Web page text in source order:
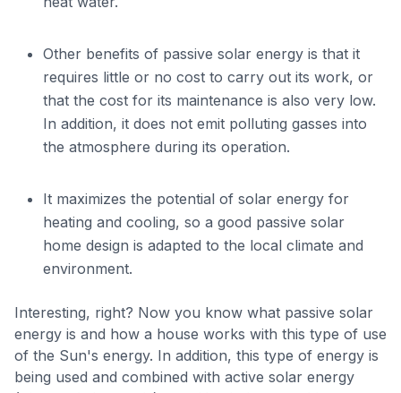
Other benefits of passive solar energy is that it
requires little or no cost to carry out its work, or
that the cost for its maintenance is also very low.
In addition, it does not emit polluting gasses into
the atmosphere during its operation.
It maximizes the potential of solar energy for
heating and cooling, so a good passive solar
home design is adapted to the local climate and
environment.
Interesting, right? Now you know what passive solar
energy is and how a house works with this type of use
of the Sun's energy. In addition, this type of energy is
being used and combined with active solar energy